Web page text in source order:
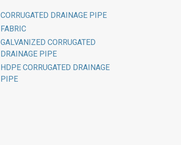
CORRUGATED DRAINAGE PIPE
FABRIC
GALVANIZED CORRUGATED
DRAINAGE PIPE
HDPE CORRUGATED DRAINAGE
PIPE